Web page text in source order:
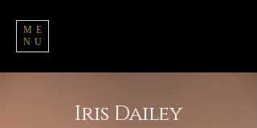
ME
NU
Iris Dailey